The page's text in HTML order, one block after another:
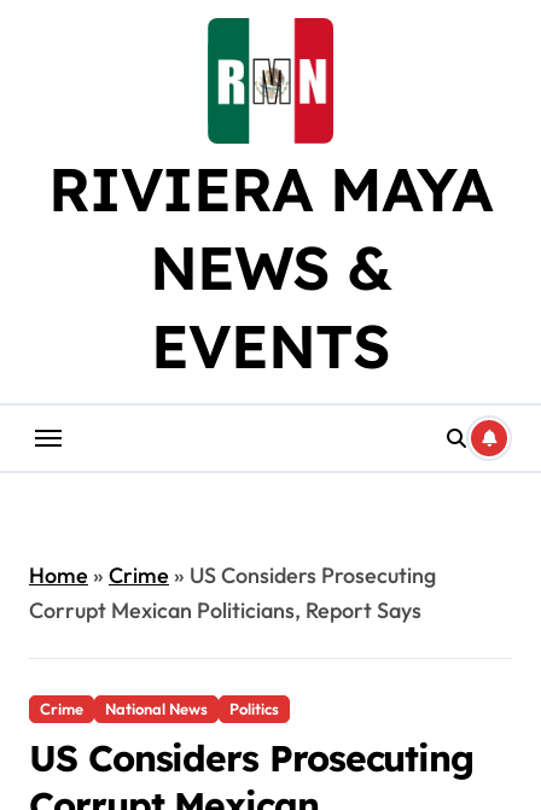
RIVIERA MAYA
NEWS &
EVENTS
Home» Crime» US Considers Prosecuting
Corrupt Mexican Politicians, Report Says
Crime National News Politics
US Considers Prosecuting